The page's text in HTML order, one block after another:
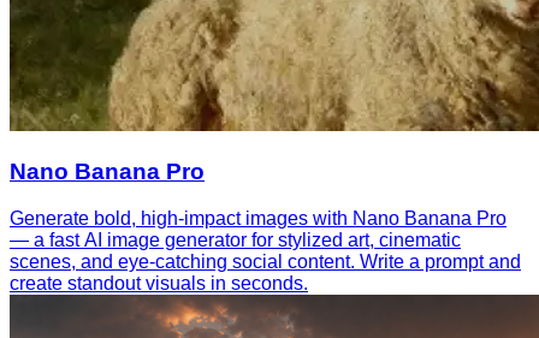
Nano Banana Pro
Generate bold, high-impact images with Nano Banana Pro
— a fast AI image generator for stylized art, cinematic
scenes, and eye-catching social content. Write a prompt and
create standout visuals in seconds.